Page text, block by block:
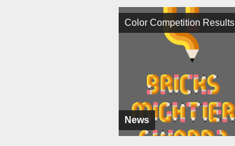
News
Color Competition Results